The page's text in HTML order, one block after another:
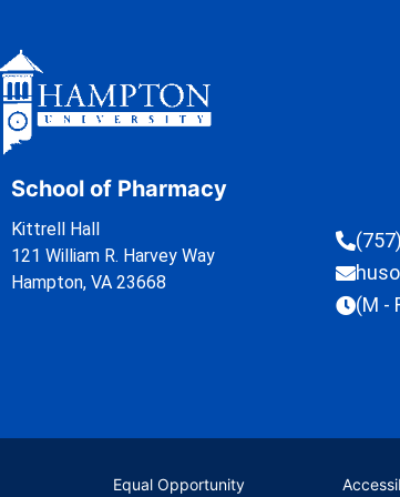
School of Pharmacy
Kittrell Hall
121 William R. Harvey Way
Hampton, VA 23668
(M -
Equal Opportunity